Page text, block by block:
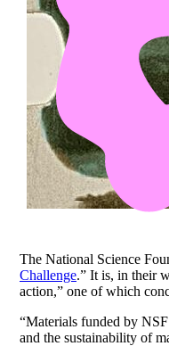
The National Science
Challenge.” It is, in their
action,” one of which
“Materials funded by
and the sustainability of